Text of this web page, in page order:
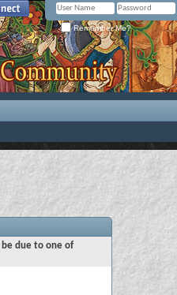
Remember Me?
be due to one of